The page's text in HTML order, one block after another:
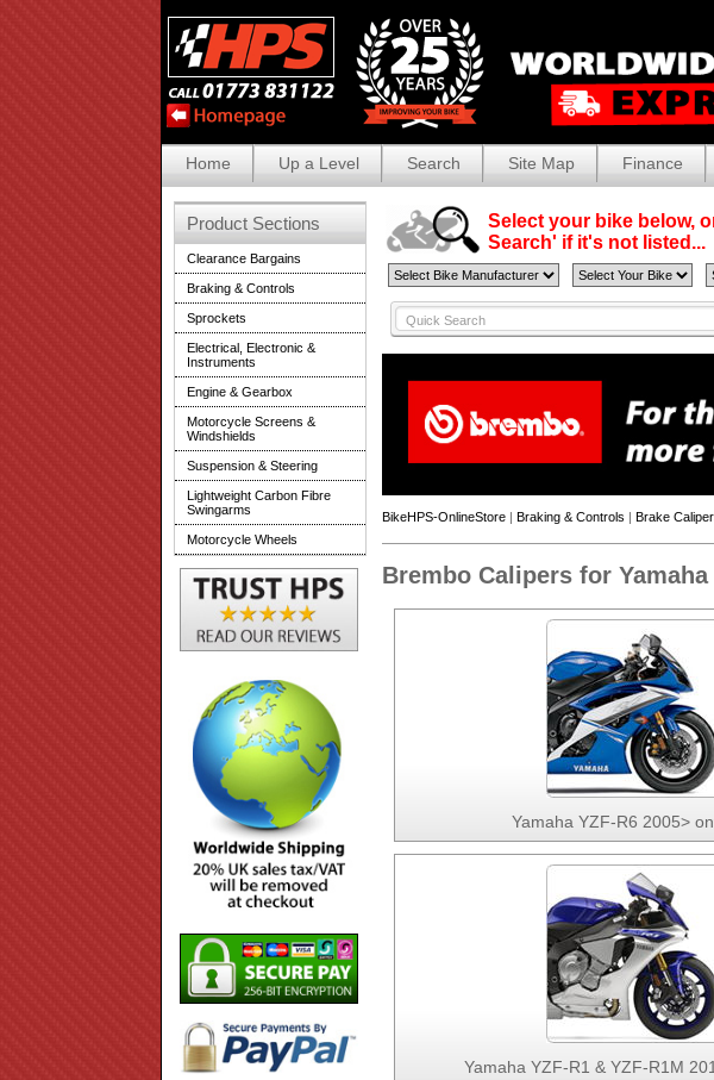
Home Up a Level Search Site Map Finance
Select your bike below,
Search' if it's not listed...
BikeHPS-OnlineStore | Braking & Controls | Brake
Brembo Calipers for Yamaha
Yamaha YZF-R6 2005>
Yamaha YZF-R1 & YZF-R1M
Product Sections
Clearance Bargains
Braking & Controls
Sprockets
Electrical, Electronic &
Instruments
Engine & Gearbox
Motorcycle Screens &
Windshields
Suspension & Steering
Lightweight Carbon Fibre
Swingarms
Motorcycle Wheels